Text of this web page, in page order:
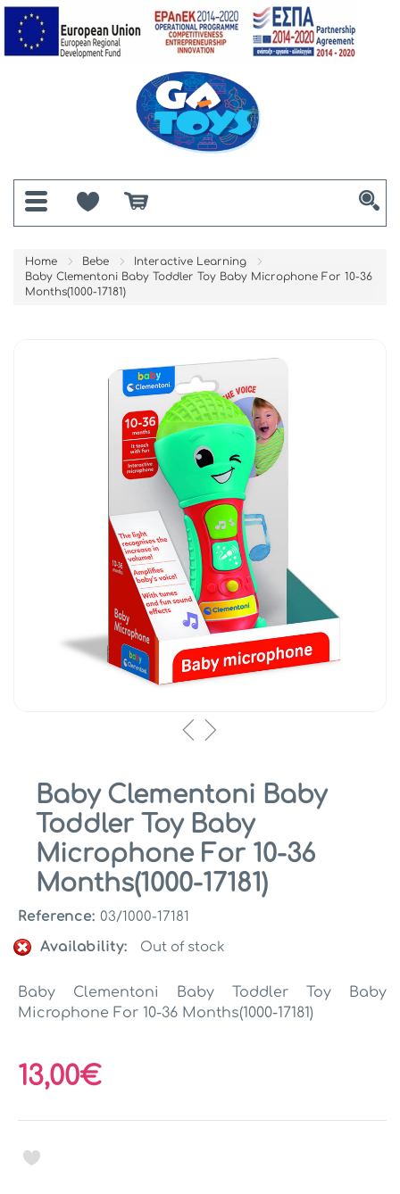
Home Bebe
Interactive Learning
Baby Clementoni Baby Toddler Toy Baby Microphone For 10-36
Months(1000-17181)
Baby Clementoni Baby
Toddler Toy Baby
Microphone For 10-36
Months(1000-17181)
Reference: 03/1000-17181
Availability:
Out of stock
Baby Clementoni Baby Toddler Toy Baby
Microphone For 10-36 Months(1000-17181)
13,00€